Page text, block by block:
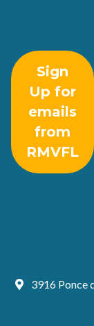
Sign
Up for
emails
from
RMVFL
3916 Ponce